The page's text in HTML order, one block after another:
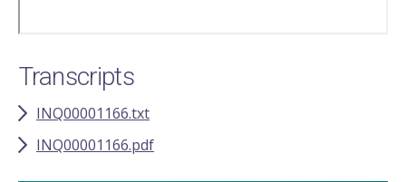
Transcripts
INQ00001166.txt
INQ00001166.pdf